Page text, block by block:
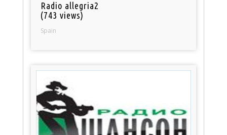
Radio allegria2
(743 views)
Spain